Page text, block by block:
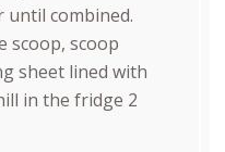
until combined.
scoop, scoop
sheet lined with
in the fridge 2